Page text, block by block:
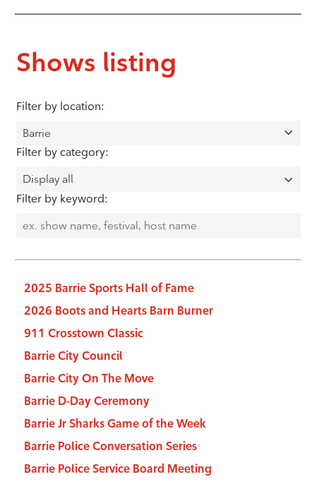
Shows listing
Filter by location:
Filter by category:
Filter by keyword:
2025 Barrie Sports Hall of Fame
2026 Boots and Hearts Barn Burner
911 Crosstown Classic
Barrie City Council
Barrie City On The Move
Barrie D-Day Ceremony
Barrie Jr Sharks Game of the Week
Barrie Police Conversation Series
Barrie Police Service Board Meeting